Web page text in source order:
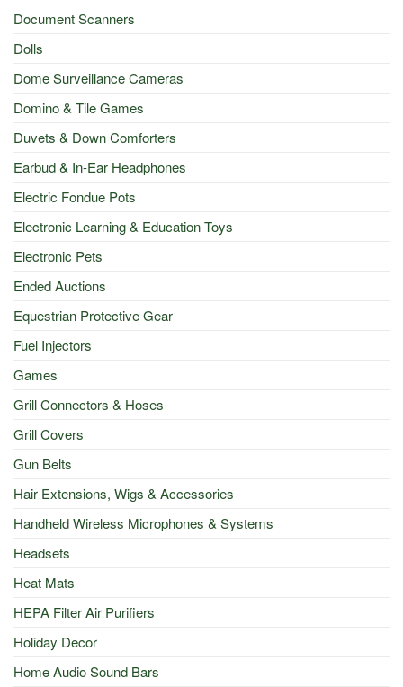
Document Scanners
Dolls
Dome Surveillance Cameras
Domino & Tile Games
Duvets & Down Comforters
Earbud & In-Ear Headphones
Electric Fondue Pots
Electronic Learning & Education Toys
Electronic Pets
Ended Auctions
Equestrian Protective Gear
Fuel Injectors
Games
Grill Connectors & Hoses
Grill Covers
Gun Belts
Hair Extensions, Wigs & Accessories
Handheld Wireless Microphones & Systems
Headsets
Heat Mats
HEPA Filter Air Purifiers
Holiday Decor
Home Audio Sound Bars